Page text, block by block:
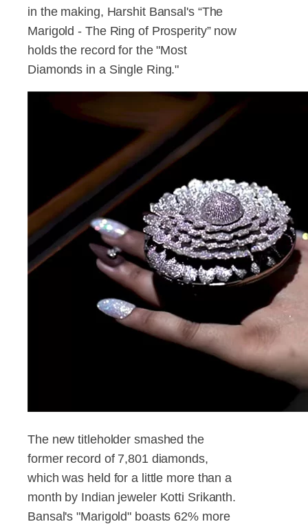
in the making, Harshit Bansal's “The
Marigold - The Ring of Prosperity” now
holds the record for the "Most
Diamonds in a Single Ring."
The new titleholder smashed the
former record of 7,801 diamonds,
which was held for a little more than a
month by Indian jeweler Kotti Srikanth.
Bansal's "Marigold" boasts 62% more